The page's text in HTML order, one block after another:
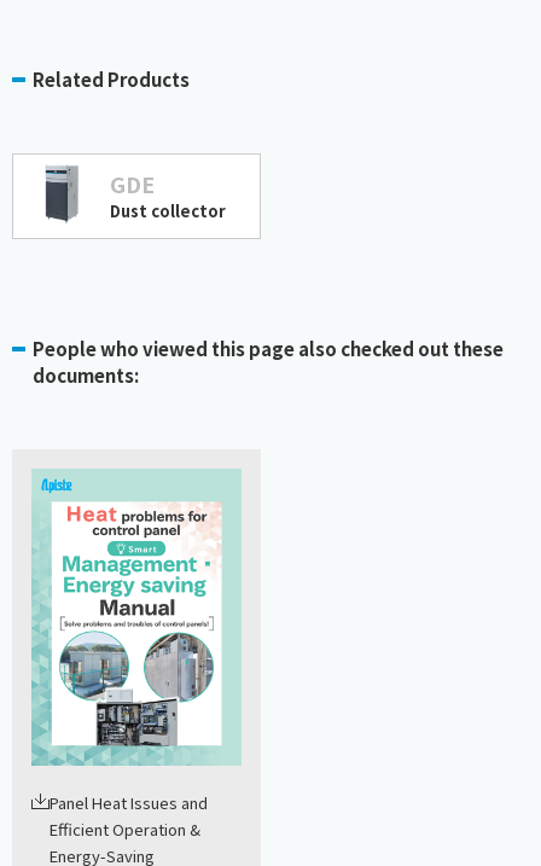
Related Products
GDE
Dust collector
People who viewed this page also checked out these
documents:
Panel Heat Issues and
Efficient Operation &
Energy-Saving